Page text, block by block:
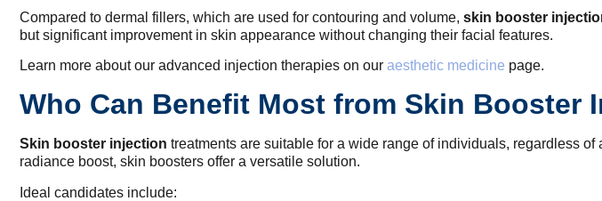
Compared to dermal fillers, which are used for contouring and volume, skin booster
but significant improvement in skin appearance without changing their facial features.
Learn more about our advanced injection therapies on our aesthetic medicine page.
Who Can Benefit Most from Skin Booster
Skin booster injection treatments are suitable for a wide range of individuals, regardless
radiance boost, skin boosters offer a versatile solution.
Ideal candidates include: